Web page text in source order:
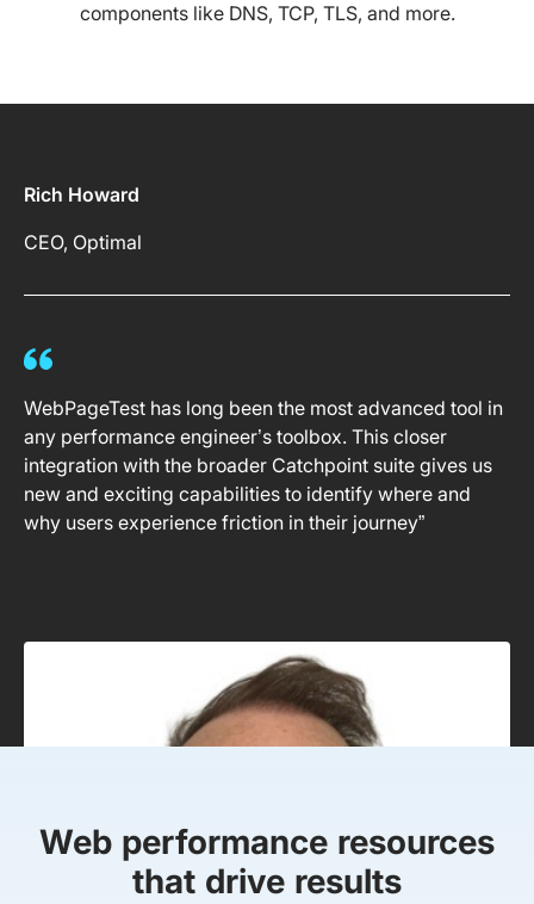
components like DNS, TCP, TLS, and more.
Rich Howard
CEO, Optimal
WebPageTest has long been the most advanced tool in
any performance engineer’s toolbox. This closer
integration with the broader Catchpoint suite gives us
new and exciting capabilities to identify where and
why users experience friction in their journey”
Web performance resources
that drive results